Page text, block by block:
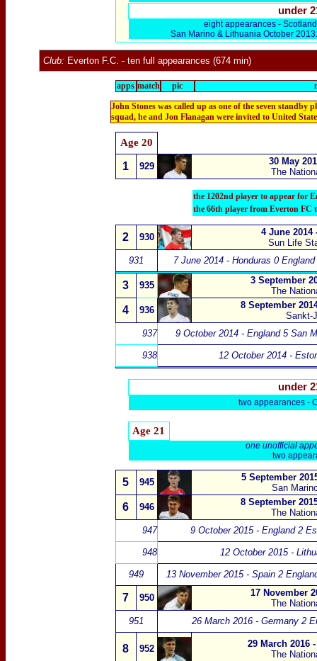
under
eight appearances -
San Marino & Lithuania October
Club: Everton F.C. - ten full appearances (674 min)
apps match pic
John Stones was called up as one of the seven
squad, he and Jon Flanagan were invited to United
Age 20
1 929
30 May
The
the 1202nd player to appear for
the 66th player from Everton FC
2 930
4 June
Sun Life
931
7 June 2014 - Honduras 0 England
3 935
3 September
The
4 936
8 September
Sankt-
937
9 October 2014 - England 5 San
938 12 October 2014 -
under
two appearances -
Age 21
one unofficial
two
5 945
5 September
San
6 946
8 September
The
947
9 October 2015 - England 2
948 12 October 2015 -
949 13 November 2015 - Spain 2
7 950
17 November
The
951
26 March 2016 - Germany 2
8 952
29 March 2016
The